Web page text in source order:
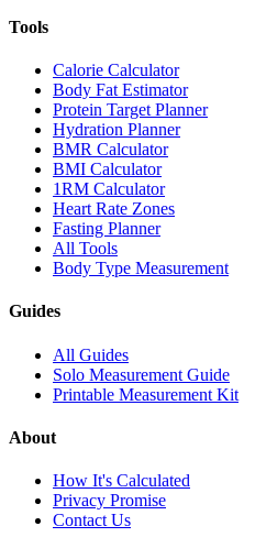
Tools
Calorie Calculator
Body Fat Estimator
Protein Target Planner
Hydration Planner
BMR Calculator
BMI Calculator
1RM Calculator
Heart Rate Zones
Fasting Planner
All Tools
Body Type Measurement
Guides
All Guides
Solo Measurement Guide
Printable Measurement Kit
About
How It's Calculated
Privacy Promise
Contact Us